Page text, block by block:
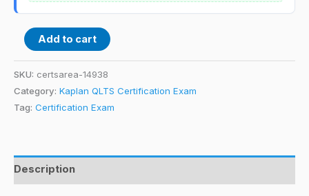
Add to cart
SKU: certsarea-14938
Category: Kaplan QLTS Certification Exam
Tag: Certification Exam
Description